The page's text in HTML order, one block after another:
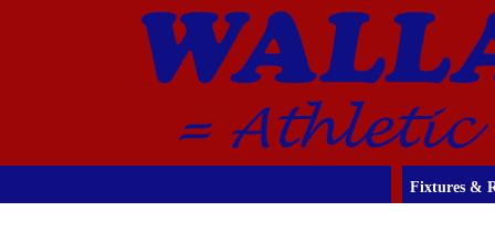
Fixtures &